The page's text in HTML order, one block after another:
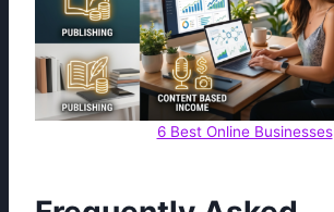
6 Best Online Businesses